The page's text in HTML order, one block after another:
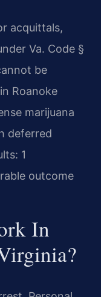
acquittals,
Va. Code §
be
Roanoke
marijuana
deferred
1
outcome
In